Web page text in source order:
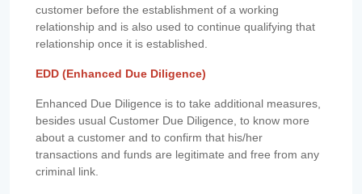
customer before the establishment of a working
relationship and is also used to continue qualifying that
relationship once it is established.
EDD (Enhanced Due Diligence)
Enhanced Due Diligence is to take additional measures,
besides usual Customer Due Diligence, to know more
about a customer and to confirm that his/her
transactions and funds are legitimate and free from any
criminal link.